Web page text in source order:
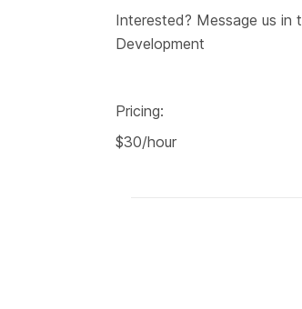
Interested? Message us in
Development
Pricing:
$30/hour